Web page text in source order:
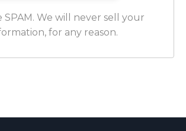
SPAM. We will never sell your
for any reason.